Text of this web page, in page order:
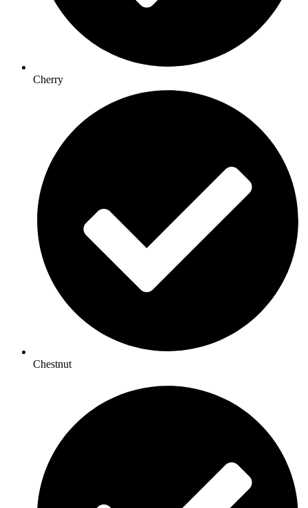
Cherry
Chestnut